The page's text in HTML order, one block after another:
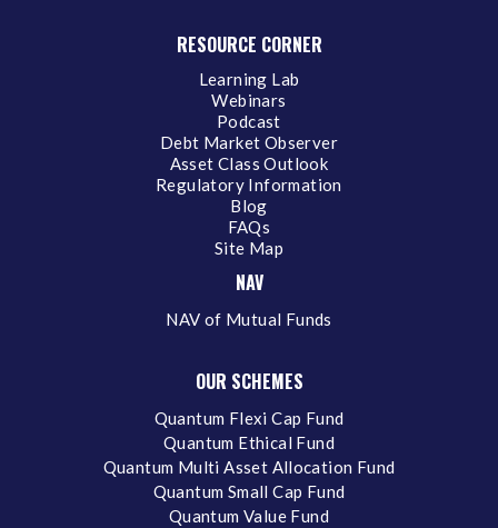
RESOURCE CORNER
Learning Lab
Webinars
Podcast
Debt Market Observer
Asset Class Outlook
Regulatory Information
Blog
FAQs
Site Map
NAV
NAV of Mutual Funds
OUR SCHEMES
Quantum Flexi Cap Fund
Quantum Ethical Fund
Quantum Multi Asset Allocation Fund
Quantum Small Cap Fund
Quantum Value Fund